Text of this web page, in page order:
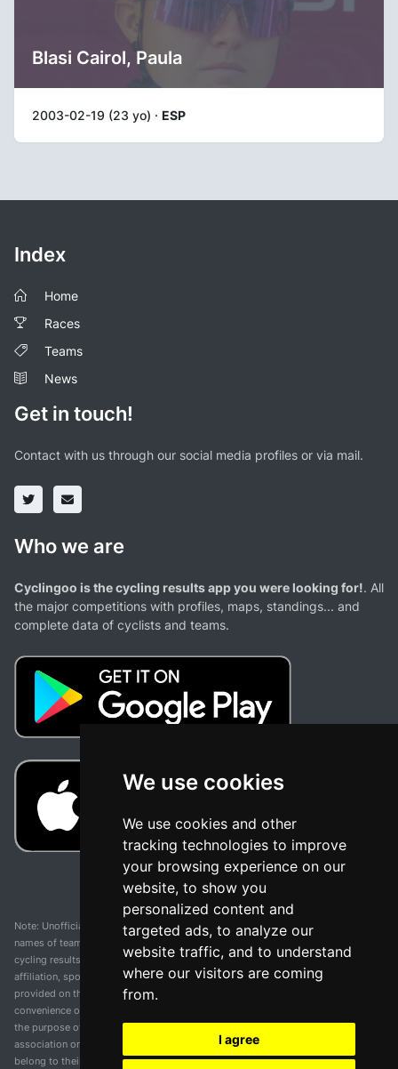
We use cookies
We use cookies and other
tracking technologies to improve
your browsing experience on our
website, to show you
personalized content and
targeted ads, to analyze our
website traffic, and to understand
where our visitors are coming
from.
I agree
Blasi Cairol, Paula
2003-02-19 (23 yo) · ESP
Index
Home
Races
Teams
News
Get in touch!
Contact with us through our social media profiles or via mail.
Who we are
Cyclingoo is the cycling results app you were looking for!. All
the major competitions with profiles, maps, standings... and
complete data of cyclists and teams.
Note: Unofficial app and web and not related with any race or organization. The
names of teams, competitions, trademarks, and logos mentioned on this
cycling results page are the property of their respective owners. We have no
affiliation, sponsorship, or ownership over these trademarks. All information
provided on this page is solely for informational purposes and for the
convenience of our users. Any use of names, trademarks, or logos is solely for
the purpose of identifying teams and competitions and does not imply
association or endorsement. All rights to the trademarks mentioned herein
belong to their rightful owners.